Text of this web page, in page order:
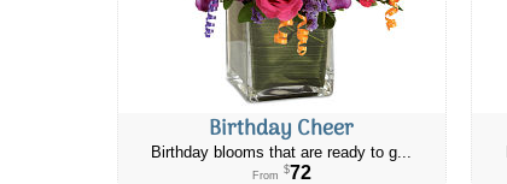
Birthday Cheer
Birthday blooms that are ready to g...
From $72